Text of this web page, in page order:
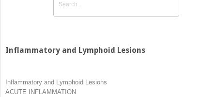
Inflammatory and Lymphoid Lesions
Inflammatory and Lymphoid Lesions
ACUTE INFLAMMATION